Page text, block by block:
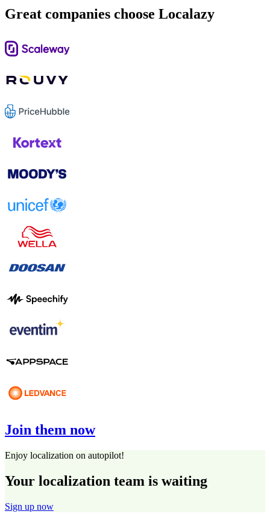
Great companies choose Localazy
Join them now
Enjoy localization on autopilot!
Your localization team is waiting
Sign up now